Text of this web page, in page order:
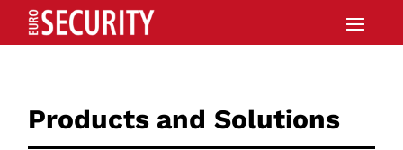
Products and Solutions